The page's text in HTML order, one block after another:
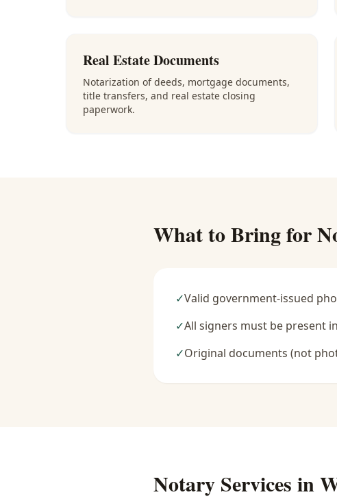
Real Estate Documents
Notarization of deeds, mortgage documents,
title transfers, and real estate closing
paperwork.
What to Bring for
✓Valid government-issued
✓All signers must be present
✓Original documents (not
Notary Services in